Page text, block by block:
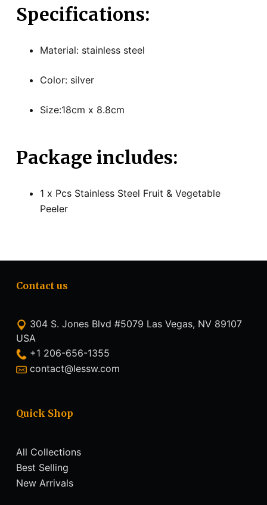
Specifications:
Material: stainless steel
Color: silver
Size:18cm x 8.8cm
Package includes:
1 x Pcs Stainless Steel Fruit & Vegetable
Peeler
Contact us
304 S. Jones Blvd #5079 Las Vegas, NV 89107
USA
+1 206-656-1355
contact@lessw.com
Quick Shop
All Collections
Best Selling
New Arrivals